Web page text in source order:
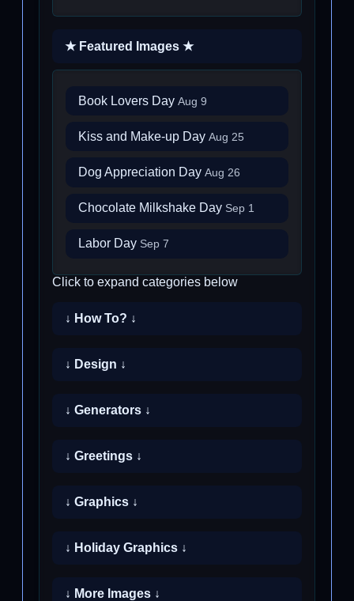
★ Featured Images ★
Book Lovers Day Aug 9
Kiss and Make-up Day Aug 25
Dog Appreciation Day Aug 26
Chocolate Milkshake Day Sep 1
Labor Day Sep 7
Click to expand categories below
↓ How To? ↓
↓ Design ↓
↓ Generators ↓
↓ Greetings ↓
↓ Graphics ↓
↓ Holiday Graphics ↓
↓ More Images ↓